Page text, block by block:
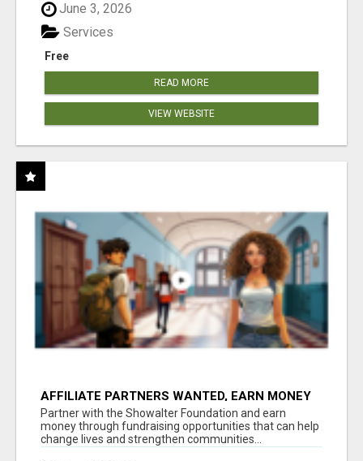
June 3, 2026
Free
Services
READ MORE
VIEW WEBSITE
AFFILIATE PARTNERS WANTED, EARN MONEY
AT WWW.SHOWALTERFOUNDATION.ORG
Partner with the Showalter Foundation and earn
money through fundraising opportunities that can help
change lives and strengthen communities...